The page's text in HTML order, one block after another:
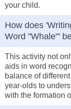
your child.
How does
Word "Whale"'
This activity not
aids in word
balance of
year-olds to
with the formation